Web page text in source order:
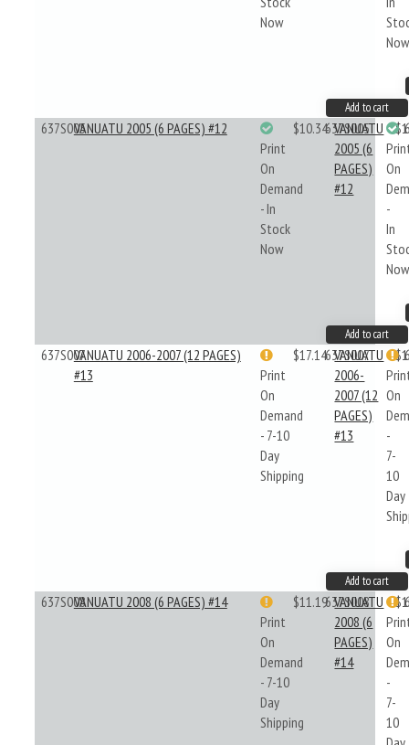
Now
Now
Add to cart
637S005VANUATU 2005 (6 PAGES) #12
Print
On
Demand
- In
Stock
Now
$10.34637S005
VANUATU
2005 (6
PAGES)
#12
On
-
In
Now
Add to cart
637S007VANUATU 2006-2007 (12 PAGES)
#13
Print
On
Demand
- 7-10
Day
Shipping
$17.14637S007
VANUATU
2006-
2007 (12
PAGES)
#13
On
-
7-
10
Day
Add to cart
637S008VANUATU 2008 (6 PAGES) #14
Print
On
Demand
- 7-10
Day
Shipping
$11.19637S008
VANUATU
2008 (6
PAGES)
#14
On
-
7-
10